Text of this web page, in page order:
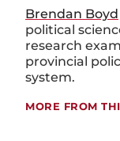
Brendan Boyd
political
research
provincial
system.
MORE FROM